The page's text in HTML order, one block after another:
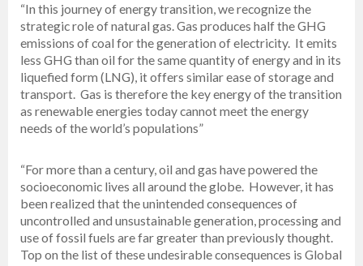
“In this journey of energy transition, we recognize the
strategic role of natural gas. Gas produces half the GHG
emissions of coal for the generation of electricity. It emits
less GHG than oil for the same quantity of energy and in its
liquefied form (LNG), it offers similar ease of storage and
transport. Gas is therefore the key energy of the transition
as renewable energies today cannot meet the energy
needs of the world’s populations”
“For more than a century, oil and gas have powered the
socioeconomic lives all around the globe. However, it has
been realized that the unintended consequences of
uncontrolled and unsustainable generation, processing and
use of fossil fuels are far greater than previously thought.
Top on the list of these undesirable consequences is Global